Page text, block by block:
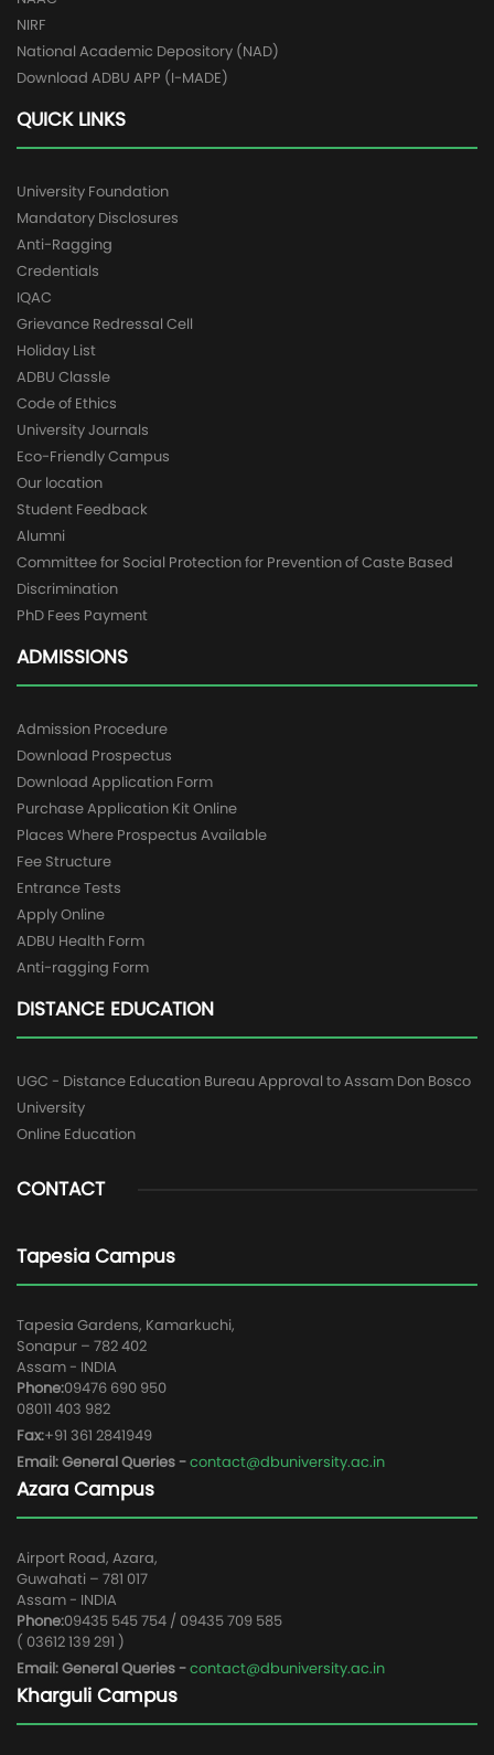
NIRF
National Academic Depository (NAD)
Download ADBU APP (I-MADE)
QUICK LINKS
University Foundation
Mandatory Disclosures
Anti-Ragging
Credentials
IQAC
Grievance Redressal Cell
Holiday List
ADBU Classle
Code of Ethics
University Journals
Eco-Friendly Campus
Our location
Student Feedback
Alumni
Committee for Social Protection for Prevention of Caste Based
Discrimination
PhD Fees Payment
ADMISSIONS
Admission Procedure
Download Prospectus
Download Application Form
Purchase Application Kit Online
Places Where Prospectus Available
Fee Structure
Entrance Tests
Apply Online
ADBU Health Form
Anti-ragging Form
DISTANCE EDUCATION
UGC - Distance Education Bureau Approval to Assam Don Bosco
University
Online Education
CONTACT
Tapesia Campus
Tapesia Gardens, Kamarkuchi,
Sonapur – 782 402
Assam - INDIA
Phone:09476 690 950
08011 403 982
Fax:+91 361 2841949
Email: General Queries -contact@dbuniversity.ac.in
Azara Campus
Airport Road, Azara,
Guwahati – 781 017
Assam - INDIA
Phone:09435 545 754 / 09435 709 585
( 03612 139 291 )
Email: General Queries -contact@dbuniversity.ac.in
Kharguli Campus